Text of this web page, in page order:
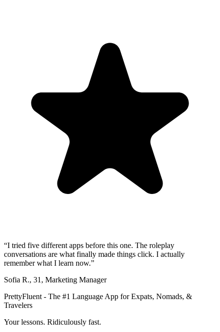
“I tried five different apps before this one. The roleplay
conversations are what finally made things click. I actually
remember what I learn now.”
Sofia R., 31 , Marketing Manager
PrettyFluent - The #1 Language App for Expats, Nomads, &
Travelers
Your lessons. Ridiculously fast.